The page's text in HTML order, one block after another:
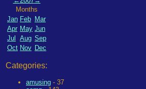
Months
Jan Feb Mar
Apr May Jun
Jul
Aug Sep
Oct Nov Dec
Categories:
amusing - 37